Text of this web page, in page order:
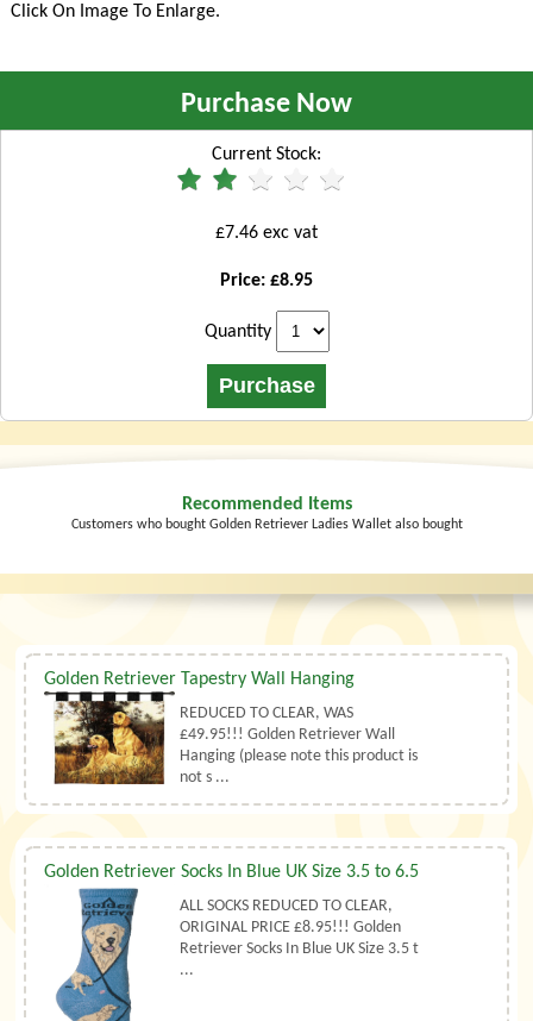
Click On Image To Enlarge.
Purchase Now
Current Stock:
£7.46 exc vat
Price: £8.95
Quantity
Recommended Items
Customers who bought Golden Retriever Ladies Wallet also bought
Golden Retriever Tapestry Wall Hanging
REDUCED TO CLEAR, WAS
£49.95!!! Golden Retriever Wall
Hanging (please note this product is
not s ...
Golden Retriever Socks In Blue UK Size 3.5 to 6.5
ALL SOCKS REDUCED TO CLEAR,
ORIGINAL PRICE £8.95!!! Golden
Retriever Socks In Blue UK Size 3.5 t
...